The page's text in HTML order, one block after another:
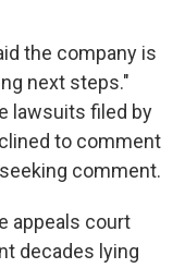
the company is
next steps."
lawsuits filed by
to comment
comment.
appeals court
decades lying